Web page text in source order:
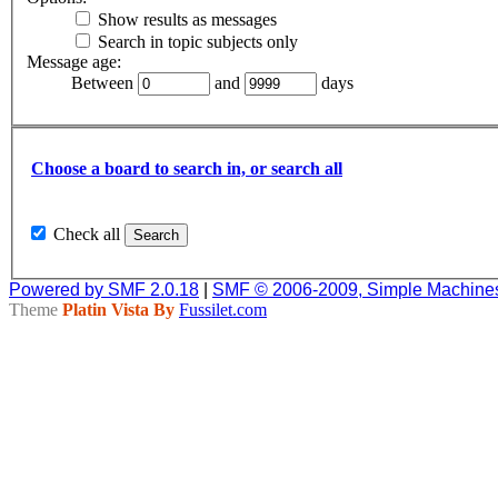
Show results as messages
Search in topic subjects only
Message age:
Between
and days
Choose a board to search in, or search all
Check all
Powered by SMF 2.0.18
SMF © 2006-2009, Simple
Theme Platin Vista By Fussilet.com